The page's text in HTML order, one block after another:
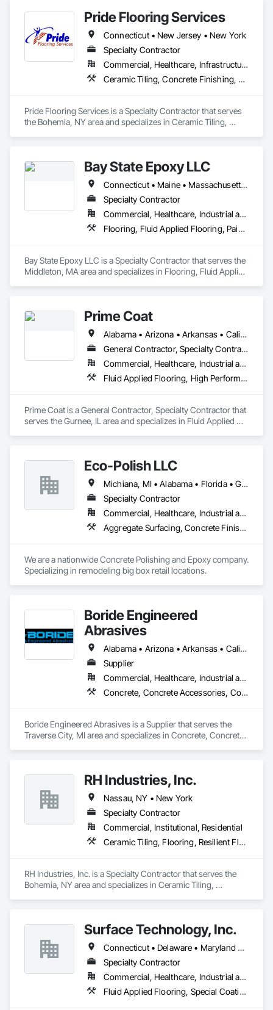
Pride Flooring Services
Connecticut • New Jersey • New York
Specialty Contractor
Commercial, Healthcare, Infrastructure, Institutional
Ceramic Tiling, Concrete Finishing, Resilient Flooring, Wood Flooring
Pride Flooring Services is a Specialty Contractor that serves
the Bohemia, NY area and specializes in Ceramic Tiling,
Bay State Epoxy LLC
Connecticut • Maine • Massachusetts • New Hampshire • New York • Rhode Island • Vermont
Specialty Contractor
Commercial, Healthcare, Industrial and Energy, Infrastructure, Institutional, Residential
Flooring, Fluid Applied Flooring, Painting and Coatings
Bay State Epoxy LLC is a Specialty Contractor that serves the
Middleton, MA area and specializes in Flooring, Fluid Applied
Prime Coat
Alabama • Arizona • Arkansas • California • Colorado • Connecticut • Delaware • District of Columbia • Florida • Georgia • Idaho • Illinois • Indiana • Iowa • Kansas • Kentucky • Louisiana • Maine • Maryland • Massachusetts • Michigan • Minnesota • Mississippi • Missouri • Montana • Nebraska • Nevada • New Hampshire • New Jersey • New Mexico • New York • North Carolina • North Dakota • Ohio • Oklahoma • Oregon • Pennsylvania • Rhode Island • South Carolina • South Dakota • Tennessee • Texas • Utah • Vermont • Virginia • Washington • West Virginia
General Contractor, Specialty Contractor
Commercial, Healthcare, Industrial and Energy, Infrastructure, Institutional, Residential
Fluid Applied Flooring, High Performance Coatings, Resilient Flooring, Special Coatings, Special Purpose Rooms
Prime Coat is a General Contractor, Specialty Contractor that
serves the Gurnee, IL area and specializes in Fluid Applied
Eco-Polish LLC
Michiana, MI • Alabama • Florida • Georgia • Illinois • Indiana • Kentucky • Mississippi • New York • North Carolina • Ohio • Oklahoma • Pennsylvania • South Carolina • Tennessee • Texas • Wisconsin
Specialty Contractor
Commercial, Healthcare, Industrial and Energy, Infrastructure, Institutional
Aggregate Surfacing, Concrete Finishing, Decorative Finishing, Flooring, Joint Sealants, Resilient Flooring, Specialty Flooring
We are a nationwide Concrete Polishing and Epoxy company.
Specializing in remodeling big box retail locations.
Boride Engineered
Abrasives
Alabama • Arizona • Arkansas • California • Colorado • Connecticut • Delaware • Florida • Georgia • Idaho • Illinois • Indiana • Iowa • Kansas • Kentucky • Louisiana • Maine • Maryland • Massachusetts • Michigan • Minnesota • Mississippi • Missouri • Montana • Nebraska • Nevada • New Hampshire • New Jersey • New Mexico • New York • North Carolina • North Dakota • Ohio • Oklahoma • Oregon • Pennsylvania • Rhode Island • South Carolina • South Dakota • Tennessee • Texas • Utah • Vermont • Virginia • Washington • West Virginia • Wisconsin • Wyoming
Supplier
Commercial, Healthcare, Industrial and Energy, Infrastructure, Institutional, Residential
Concrete, Concrete Accessories, Concrete Countertops, Concrete Finishing, Concrete Supply and Delivery, Flooring, Specialty Flooring, Terrazzo Flooring
Boride Engineered Abrasives is a Supplier that serves the
Traverse City, MI area and specializes in Concrete, Concrete
RH Industries, Inc.
Nassau, NY • New York
Specialty Contractor
Commercial, Institutional, Residential
Ceramic Tiling, Flooring, Resilient Flooring
RH Industries, Inc. is a Specialty Contractor that serves the
Bohemia, NY area and specializes in Ceramic Tiling,
Surface Technology, Inc.
Connecticut • Delaware • Maryland • Massachusetts • New Jersey • New York • Ohio • Pennsylvania • Rhode Island • Virginia • West Virginia
Specialty Contractor
Commercial, Healthcare, Industrial and Energy, Infrastructure, Institutional
Fluid Applied Flooring, Special Coatings, Special Wall Surfacing, Specialty Flooring, Traffic Coatings